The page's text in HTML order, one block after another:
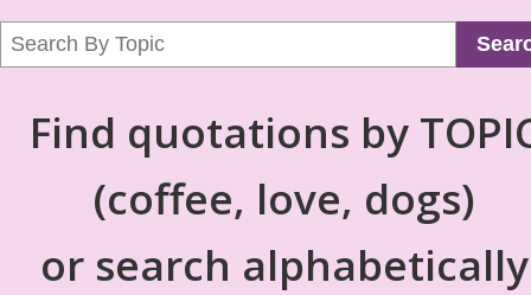
Find quotations by
(coffee, love, dogs)
or search alphabetically